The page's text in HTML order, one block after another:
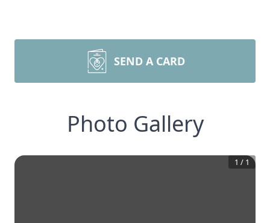
SEND A CARD
Photo Gallery
1 / 1